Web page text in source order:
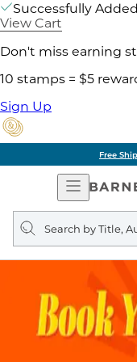
Successfully
View Cart
Don't miss earning
10 stamps = $5
Sign Up
Free
Open
Search
query